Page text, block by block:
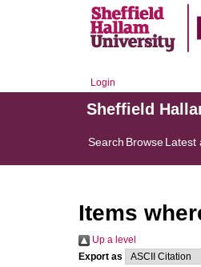
Login
Sheffield
Search BrowseLatest
Items
Up a level
Export as